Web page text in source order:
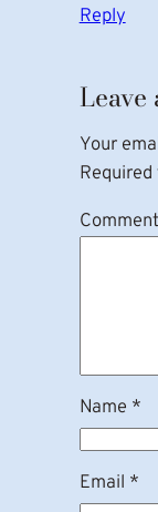
Reply
Leave
Your
Comment
Name *
Email *